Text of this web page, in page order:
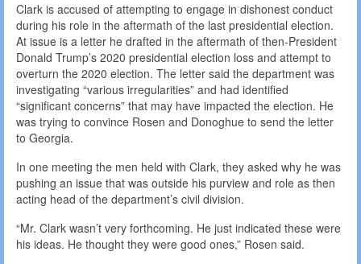
Clark is accused of attempting to engage in dishonest conduct
during his role in the aftermath of the last presidential election.
At issue is a letter he drafted in the aftermath of then-President
Donald Trump’s 2020 presidential election loss and attempt to
overturn the 2020 election. The letter said the department was
investigating “various irregularities” and had identified
“significant concerns” that may have impacted the election. He
was trying to convince Rosen and Donoghue to send the letter
to Georgia.
In one meeting the men held with Clark, they asked why he was
pushing an issue that was outside his purview and role as then
acting head of the department’s civil division.
“Mr. Clark wasn’t very forthcoming. He just indicated these were
his ideas. He thought they were good ones,” Rosen said.